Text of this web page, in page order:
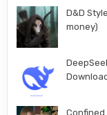
D&D
money)
Confined